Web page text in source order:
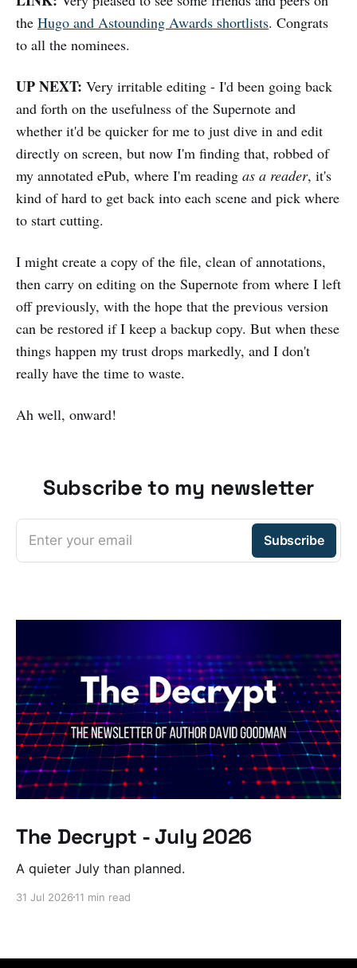
the Hugo and Astounding Awards shortlists. Congrats
to all the nominees.
UP NEXT: Very irritable editing - I'd been going back
and forth on the usefulness of the Supernote and
whether it'd be quicker for me to just dive in and edit
directly on screen, but now I'm finding that, robbed of
my annotated ePub, where I'm reading as a reader, it's
kind of hard to get back into each scene and pick where
to start cutting.
I might create a copy of the file, clean of annotations,
then carry on editing on the Supernote from where I left
off previously, with the hope that the previous version
can be restored if I keep a backup copy. But when these
things happen my trust drops markedly, and I don't
really have the time to waste.
Ah well, onward!
Subscribe to my newsletter
Enter your email Subscribe
The Decrypt - July 2026
A quieter July than planned.
31 Jul 2026 11 min read